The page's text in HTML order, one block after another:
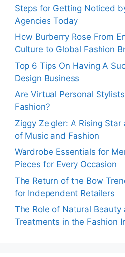
Steps for Getting Noticed
Agencies Today
How Burberry Rose From
Culture to Global Fashion
Top 6 Tips On Having A
Design Business
Are Virtual Personal
Fashion?
Ziggy Zeigler: A Rising
of Music and Fashion
Wardrobe Essentials for
Pieces for Every Occasion
The Return of the Bow
for Independent Retailers
The Role of Natural Beauty
Treatments in the Fashion